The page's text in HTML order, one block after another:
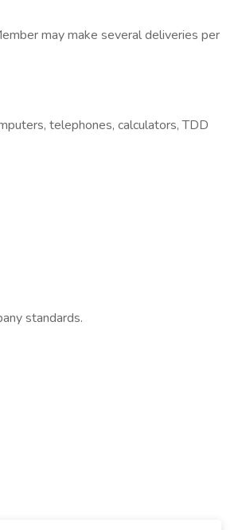
may make several deliveries per
telephones, calculators, TDD
standards.